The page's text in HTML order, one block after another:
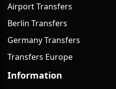
Airport Transfers
Berlin Transfers
Germany Transfers
Transfers Europe
Information